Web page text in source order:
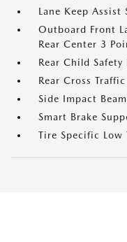
Lane Keep Assist
Outboard Front
Rear Center 3
Rear Child Safety
Rear Cross
Side Impact
Smart Brake
Tire Specific Low